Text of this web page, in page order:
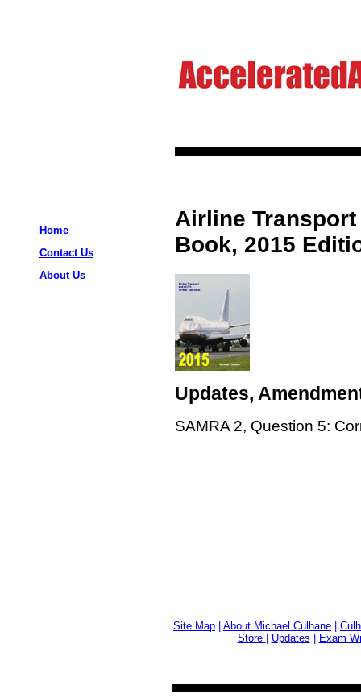
Home
Contact Us
About Us
Airline Transport
Book, 2015
Updates,
SAMRA 2, Question 5:
Site Map About Michael Culhane
Store
Updates Exam